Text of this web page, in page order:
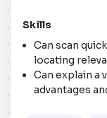
Skills
Can scan
locating
Can explain a
advantages